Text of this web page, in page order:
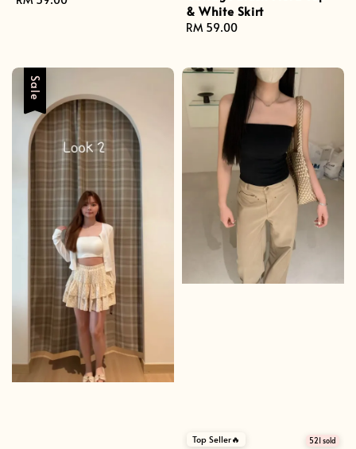
& White Skirt
Regular
RM 59.00
Sale
Top Seller🔥 521 sold